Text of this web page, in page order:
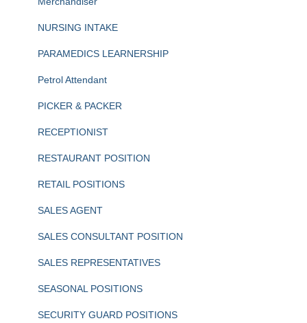
NURSING INTAKE
PARAMEDICS LEARNERSHIP
Petrol Attendant
PICKER & PACKER
RECEPTIONIST
RESTAURANT POSITION
RETAIL POSITIONS
SALES AGENT
SALES CONSULTANT POSITION
SALES REPRESENTATIVES
SEASONAL POSITIONS
SECURITY GUARD POSITIONS